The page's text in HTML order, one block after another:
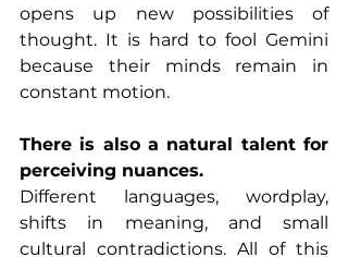
opens up new possibilities of
thought. It is hard to fool Gemini
because their minds remain in
constant motion.
There is also a natural talent for
perceiving nuances.
Different languages, wordplay,
shifts in meaning, and small
cultural contradictions. All of this